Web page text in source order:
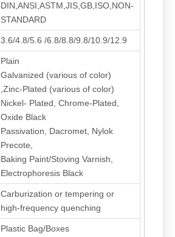
DIN,ANSI,ASTM,JIS,GB,ISO,NON-
STANDARD
3.6/4.8/5.6 /6.8/8.8/9.8/10.9/12.9
Plain
Galvanized (various of color)
,Zinc-Plated (various of color)
Nickel- Plated, Chrome-Plated,
Oxide Black
Passivation, Dacromet, Nylok
Precote,
Baking Paint/Stoving Varnish,
Electrophoresis Black
Carburization or tempering or
high-frequency quenching
Plastic Bag/Boxes